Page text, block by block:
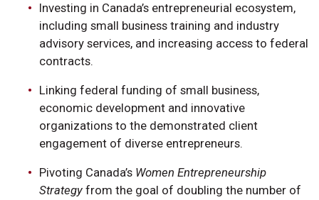
Investing in Canada’s entrepreneurial ecosystem,
including small business training and industry
advisory services, and increasing access to federal
contracts.
Linking federal funding of small business,
economic development and innovative
organizations to the demonstrated client
engagement of diverse entrepreneurs.
Pivoting Canada’s Women Entrepreneurship
Strategy from the goal of doubling the number of